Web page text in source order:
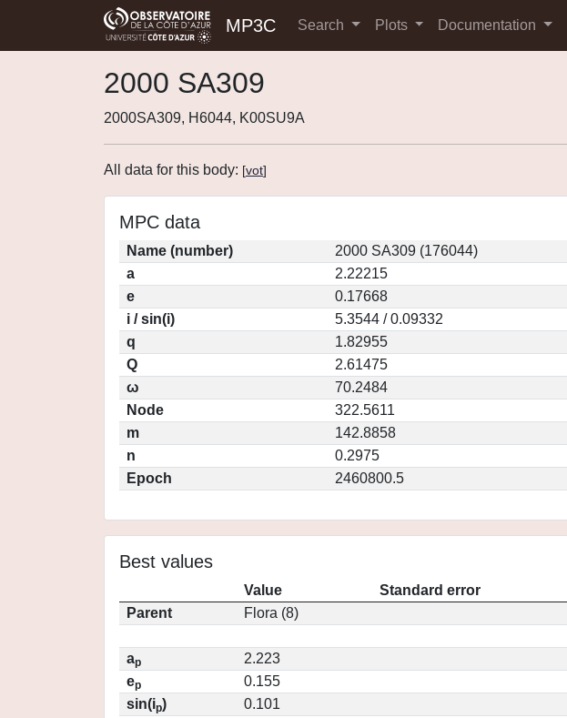
MP3C Search Plots Documentation
2000 SA309
2000SA309, H6044, K00SU9A
All data for this body: [vot]
MPC data
Name (number)
2000 SA309 (176044)
a
2.22215
e
0.17668
i / sin(i)
5.3544 / 0.09332
q
1.82955
Q
2.61475
ω
70.2484
Node
322.5611
m
142.8858
n
0.2975
Epoch
2460800.5
Best values
Value
Standard error
Parent
Flora (8)
ap
2.223
ep
0.155
sin(ip)
0.101